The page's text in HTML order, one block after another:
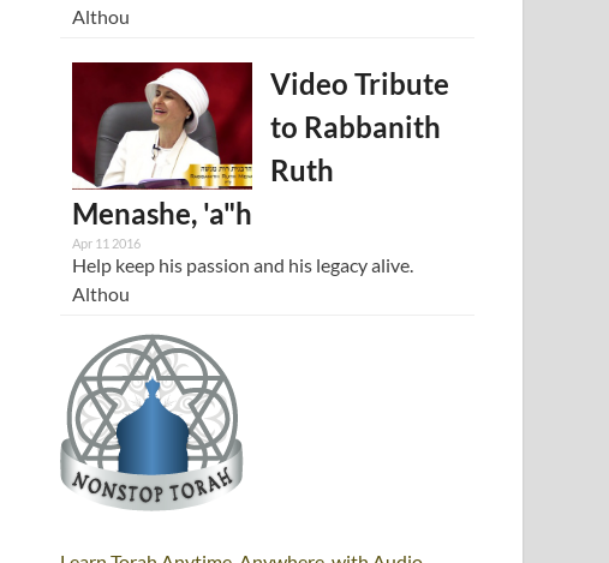
Althou
Video Tribute
to Rabbanith
Ruth
Menashe, 'a"h
Apr 11 2016
Help keep his passion and his legacy alive.
Althou